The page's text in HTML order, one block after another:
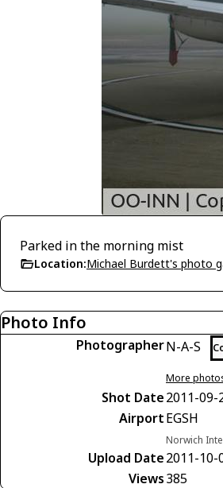
Parked in the morning mist
Location:Michael Burdett's photo
Photo Info
PhotographerN-A-S
More
Shot Date2011-09-
AirportEGSH
Norwich
Upload Date2011-10-
Views385